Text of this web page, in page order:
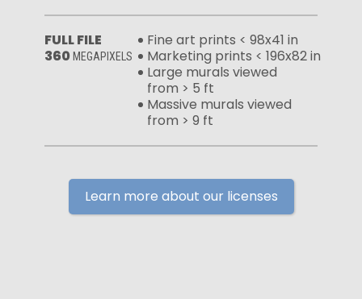
FULL FILE
360 MEGAPIXELS
Fine art prints < 98x41 in
Marketing prints < 196x82 in
Large murals viewed
from > 5 ft
Massive murals viewed
from > 9 ft
Learn more about our licenses